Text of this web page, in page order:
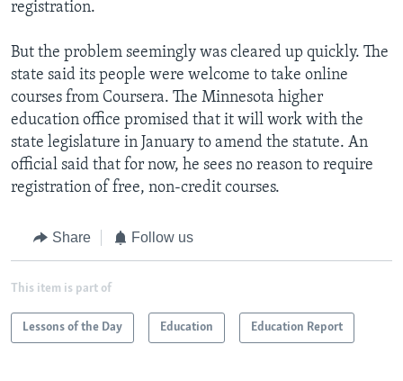
registration.
But the problem seemingly was cleared up quickly. The
state said its people were welcome to take online
courses from Coursera. The Minnesota higher
education office promised that it will work with the
state legislature in January to amend the statute. An
official said that for now, he sees no reason to require
registration of free, non-credit courses.
Share Follow us
This item is part of
Lessons of the Day Education Education Report